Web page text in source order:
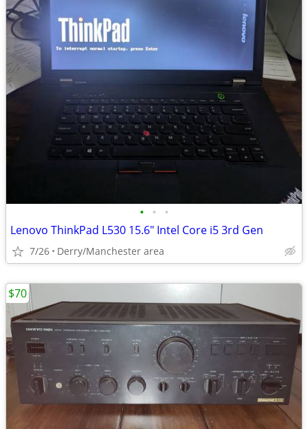
• • •
Lenovo ThinkPad L530 15.6" Intel Core i5 3rd Gen
7/26 Derry/Manchester area
$70